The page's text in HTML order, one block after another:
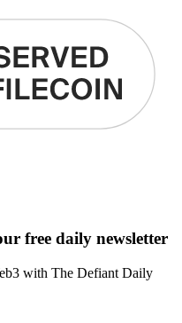
free daily newsletter
with The Defiant Daily